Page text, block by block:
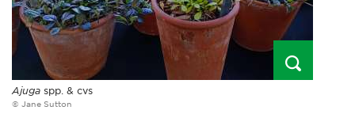
Ajuga spp. & cvs
© Jane Sutton